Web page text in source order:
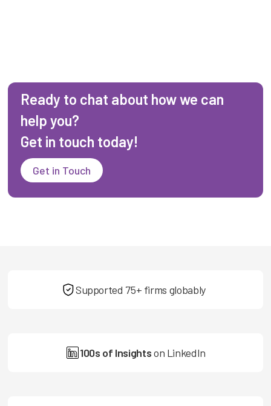
Ready to chat about how we can
help you?
Get in touch today!
Get in Touch
Supported 75+ firms globably
100s of Insightson LinkedIn